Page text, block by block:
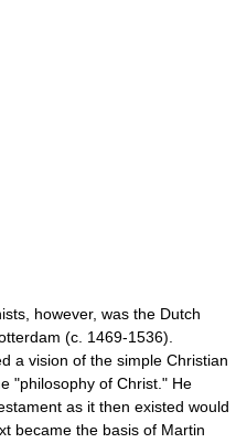
however, was the Dutch
(c. 1469-1536).
a vision of the simple Christian
"philosophy of Christ." He
as it then existed would
became the basis of Martin